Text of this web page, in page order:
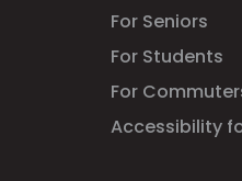
For Seniors
For Students
For
Accessibility